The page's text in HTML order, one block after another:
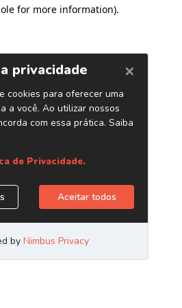
for more information).